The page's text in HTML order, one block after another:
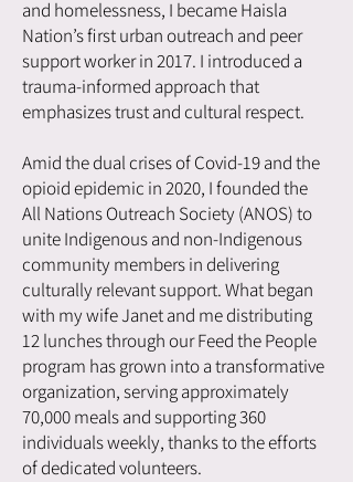
and homelessness, I became Haisla
Nation’s first urban outreach and peer
support worker in 2017. I introduced a
trauma-informed approach that
emphasizes trust and cultural respect.
Amid the dual crises of Covid-19 and the
opioid epidemic in 2020, I founded the
All Nations Outreach Society (ANOS) to
unite Indigenous and non-Indigenous
community members in delivering
culturally relevant support. What began
with my wife Janet and me distributing
12 lunches through our Feed the People
program has grown into a transformative
organization, serving approximately
70,000 meals and supporting 360
individuals weekly, thanks to the efforts
of dedicated volunteers.